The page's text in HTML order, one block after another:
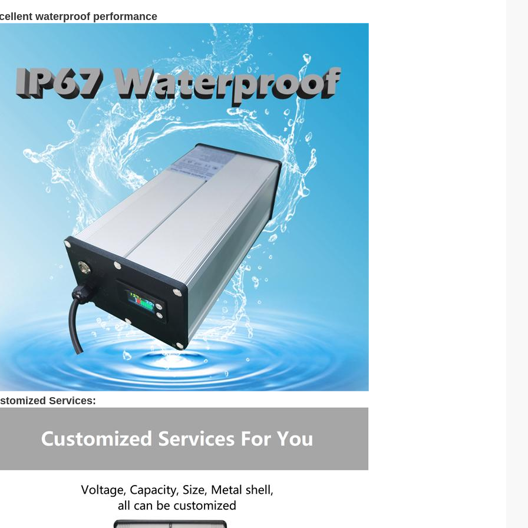
waterproof performance
Services: